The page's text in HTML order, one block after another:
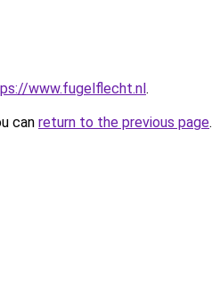
www.fugelflecht.nl.
can return to the previous page.